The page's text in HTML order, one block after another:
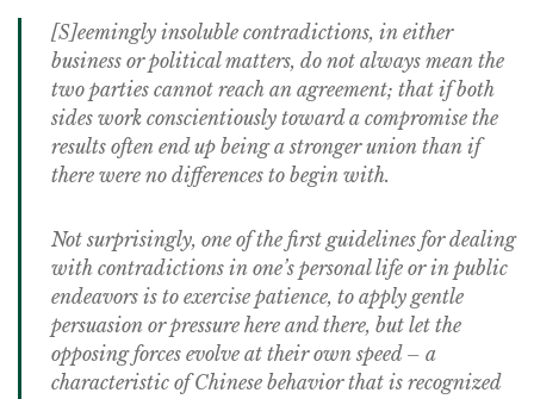
[S]eemingly insoluble contradictions, in either
business or political matters, do not always mean the
two parties cannot reach an agreement; that if both
sides work conscientiously toward a compromise the
results often end up being a stronger union than if
there were no differences to begin with.
Not surprisingly, one of the first guidelines for dealing
with contradictions in one’s personal life or in public
endeavors is to exercise patience, to apply gentle
persuasion or pressure here and there, but let the
opposing forces evolve at their own speed – a
characteristic of Chinese behavior that is recognized